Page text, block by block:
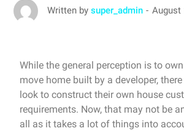
Written by super_admin August
While the general perception is to
move home built by a developer,
look to construct their own house
requirements. Now, that may not be
all as it takes a lot of things into